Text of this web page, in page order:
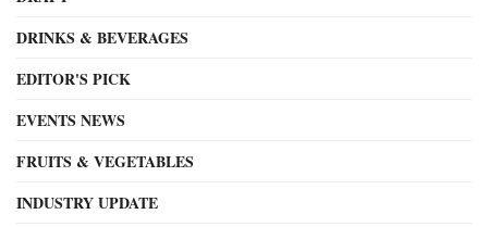
DRINKS & BEVERAGES
EDITOR'S PICK
EVENTS NEWS
FRUITS & VEGETABLES
INDUSTRY UPDATE